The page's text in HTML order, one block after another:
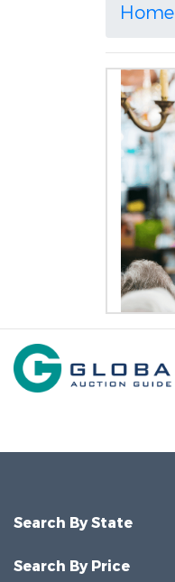
Home
Search By State
Search By Price